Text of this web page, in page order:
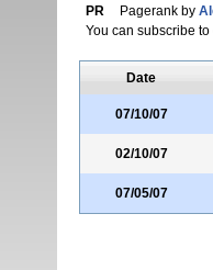
PR
Pagerank by
You can subscribe to
Date
07/10/07
02/10/07
07/05/07